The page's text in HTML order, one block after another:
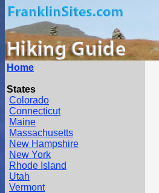
Home
States
Colorado
Connecticut
Maine
Massachusetts
New Hampshire
New York
Rhode Island
Utah
Vermont